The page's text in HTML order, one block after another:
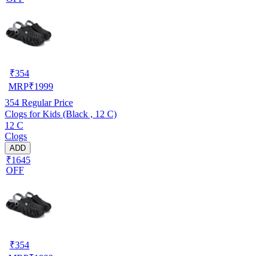
₹354
MRP₹1999
354 Regular Price
Clogs for Kids (Black , 12 C)
12 C
Clogs
ADD
₹1645
OFF
₹354